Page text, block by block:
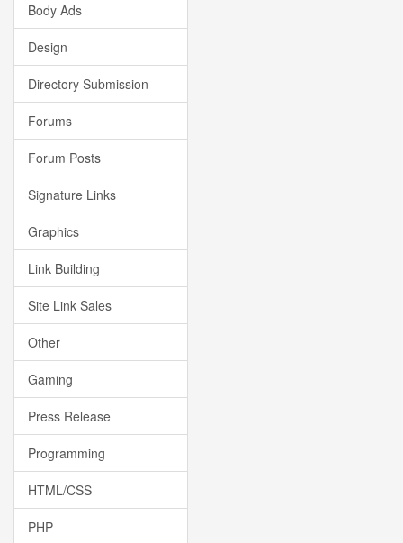
Body Ads
Design
Directory Submission
Forums
Forum Posts
Signature Links
Graphics
Link Building
Site Link Sales
Other
Gaming
Press Release
Programming
HTML/CSS
PHP